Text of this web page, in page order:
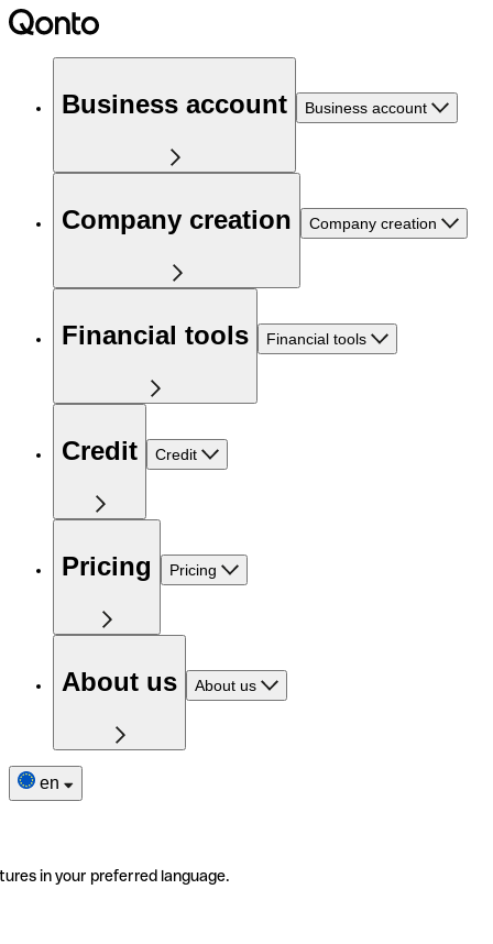
Business account Business account
Company creation Company creation
Financial tools Financial tools
Credit Credit
Pricing Pricing
About us About us
en
in your preferred language.